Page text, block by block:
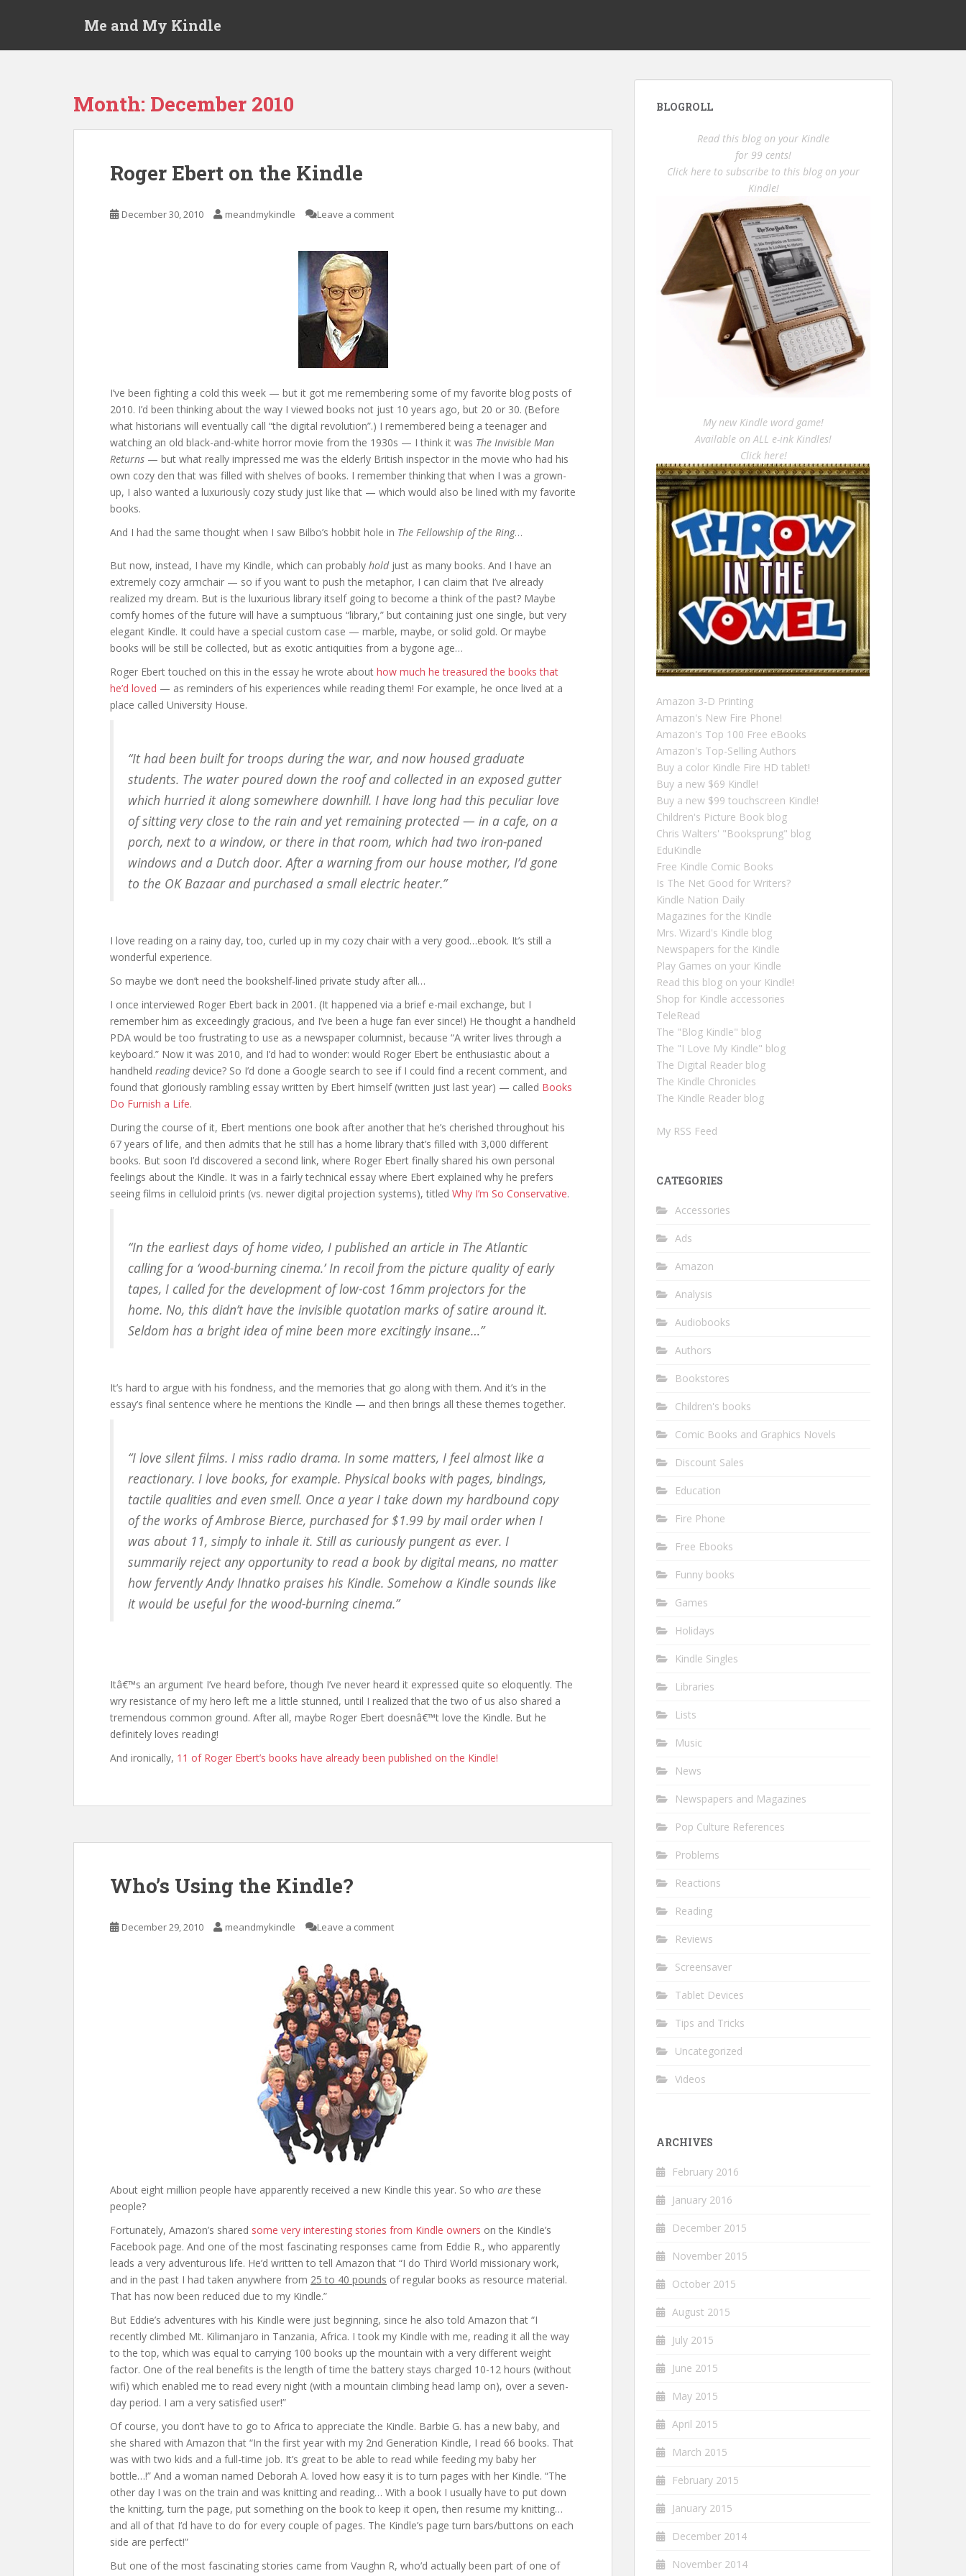
Me and My Kindle
Month: December 2010
Roger Ebert on the Kindle
December 30, 2010 meandmykindle Leave a comment
I’ve been fighting a cold this week — but it got me remembering some of my favorite blog posts of
2010. I’d been thinking about the way I viewed books not just 10 years ago, but 20 or 30. (Before
what historians will eventually call “the digital revolution”.) I remembered being a teenager and
watching an old black-and-white horror movie from the 1930s — I think it was The Invisible Man
Returns — but what really impressed me was the elderly British inspector in the movie who had his
own cozy den that was filled with shelves of books. I remember thinking that when I was a grown-
up, I also wanted a luxuriously cozy study just like that — which would also be lined with my favorite
books.
And I had the same thought when I saw Bilbo’s hobbit hole in The Fellowship of the Ring…
But now, instead, I have my Kindle, which can probably holdjust as many books. And I have an
extremely cozy armchair — so if you want to push the metaphor, I can claim that I’ve already
realized my dream. But is the luxurious library itself going to become a think of the past? Maybe
comfy homes of the future will have a sumptuous “library,” but containing just one single, but very
elegant Kindle. It could have a special custom case — marble, maybe, or solid gold. Or maybe
books will be still be collected, but as exotic antiquities from a bygone age…
Roger Ebert touched on this in the essay he wrote about how much he treasured the books that
he’d loved — as reminders of his experiences while reading them! For example, he once lived at a
place called University House.
“It had been built for troops during the war, and now housed graduate
students. The water poured down the roof and collected in an exposed gutter
which hurried it along somewhere downhill. I have long had this peculiar love
of sitting very close to the rain and yet remaining protected — in a cafe, on a
porch, next to a window, or there in that room, which had two iron-paned
windows and a Dutch door. After a warning from our house mother, I’d gone
to the OK Bazaar and purchased a small electric heater.”
I love reading on a rainy day, too, curled up in my cozy chair with a very good…ebook. It’s still a
wonderful experience.
So maybe we don’t need the bookshelf-lined private study after all…
I once interviewed Roger Ebert back in 2001. (It happened via a brief e-mail exchange, but I
remember him as exceedingly gracious, and I’ve been a huge fan ever since!) He thought a handheld
PDA would be too frustrating to use as a newspaper columnist, because “A writer lives through a
keyboard.” Now it was 2010, and I’d had to wonder: would Roger Ebert be enthusiastic about a
handheld readingdevice? So I’d done a Google search to see if I could find a recent comment, and
found that gloriously rambling essay written by Ebert himself (written just last year) — called Books
Do Furnish a Life.
During the course of it, Ebert mentions one book after another that he’s cherished throughout his
67 years of life, and then admits that he still has a home library that’s filled with 3,000 different
books. But soon I’d discovered a second link, where Roger Ebert finally shared his own personal
feelings about the Kindle. It was in a fairly technical essay where Ebert explained why he prefers
seeing films in celluloid prints (vs. newer digital projection systems), titled Why I’m So Conservative.
“In the earliest days of home video, I published an article in The Atlantic
calling for a ‘wood-burning cinema.’ In recoil from the picture quality of early
tapes, I called for the development of low-cost 16mm projectors for the
home. No, this didn’t have the invisible quotation marks of satire around it.
Seldom has a bright idea of mine been more excitingly insane…”
It’s hard to argue with his fondness, and the memories that go along with them. And it’s in the
essay’s final sentence where he mentions the Kindle — and then brings all these themes together.
“I love silent films. I miss radio drama. In some matters, I feel almost like a
reactionary. I love books, for example. Physical books with pages, bindings,
tactile qualities and even smell. Once a year I take down my hardbound copy
of the works of Ambrose Bierce, purchased for $1.99 by mail order when I
was about 11, simply to inhale it. Still as curiously pungent as ever. I
summarily reject any opportunity to read a book by digital means, no matter
how fervently Andy Ihnatko praises his Kindle. Somehow a Kindle sounds like
it would be useful for the wood-burning cinema.”
Itâ€™s an argument I’ve heard before, though I’ve never heard it expressed quite so eloquently. The
wry resistance of my hero left me a little stunned, until I realized that the two of us also shared a
tremendous common ground. After all, maybe Roger Ebert doesnâ€™t love the Kindle. But he
definitely loves reading!
And ironically, 11 of Roger Ebert’s books have already been published on the Kindle!
Who’s Using the Kindle?
December 29, 2010 meandmykindle Leave a comment
About eight million people have apparently received a new Kindle this year. So who are these
people?
Fortunately, Amazon’s shared some very interesting stories from Kindle owners on the Kindle’s
Facebook page. And one of the most fascinating responses came from Eddie R., who apparently
leads a very adventurous life. He’d written to tell Amazon that “I do Third World missionary work,
and in the past I had taken anywhere from 25 to 40 pounds of regular books as resource material.
That has now been reduced due to my Kindle.”
But Eddie’s adventures with his Kindle were just beginning, since he also told Amazon that “I
recently climbed Mt. Kilimanjaro in Tanzania, Africa. I took my Kindle with me, reading it all the way
to the top, which was equal to carrying 100 books up the mountain with a very different weight
factor. One of the real benefits is the length of time the battery stays charged 10-12 hours (without
wifi) which enabled me to read every night (with a mountain climbing head lamp on), over a seven-
day period. I am a very satisfied user!”
Of course, you don’t have to go to Africa to appreciate the Kindle. Barbie G. has a new baby, and
she shared with Amazon that “In the first year with my 2nd Generation Kindle, I read 66 books. That
was with two kids and a full-time job. It’s great to be able to read while feeding my baby her
bottle…!” And a woman named Deborah A. loved how easy it is to turn pages with her Kindle. “The
other day I was on the train and was knitting and reading… With a book I usually have to put down
the knitting, turn the page, put something on the book to keep it open, then resume my knitting…
and all of that I’d have to do for every couple of pages. The Kindle’s page turn bars/buttons on each
side are perfect!”
But one of the most fascinating stories came from Vaughn R, who’d actually been part of one of
BLOGROLL
Read this blog on your Kindle
for 99 cents!
Click here to subscribe to this blog on your
Kindle!
My new Kindle word game!
Available on ALL e-ink Kindles!
Click here!
Amazon 3-D Printing
Amazon's New Fire Phone!
Amazon's Top 100 Free eBooks
Amazon's Top-Selling Authors
Buy a color Kindle Fire HD tablet!
Buy a new $69 Kindle!
Buy a new $99 touchscreen Kindle!
Children's Picture Book blog
Chris Walters' "Booksprung" blog
EduKindle
Free Kindle Comic Books
Is The Net Good for Writers?
Kindle Nation Daily
Magazines for the Kindle
Mrs. Wizard's Kindle blog
Newspapers for the Kindle
Play Games on your Kindle
Read this blog on your Kindle!
Shop for Kindle accessories
TeleRead
The "Blog Kindle" blog
The "I Love My Kindle" blog
The Digital Reader blog
The Kindle Chronicles
The Kindle Reader blog
My RSS Feed
CATEGORIES
Accessories
Ads
Amazon
Analysis
Audiobooks
Authors
Bookstores
Children's books
Comic Books and Graphics Novels
Discount Sales
Education
Fire Phone
Free Ebooks
Funny books
Games
Holidays
Kindle Singles
Libraries
Lists
Music
News
Newspapers and Magazines
Pop Culture References
Problems
Reactions
Reading
Reviews
Screensaver
Tablet Devices
Tips and Tricks
Uncategorized
Videos
ARCHIVES
February 2016
January 2016
December 2015
November 2015
October 2015
August 2015
July 2015
June 2015
May 2015
April 2015
March 2015
February 2015
January 2015
December 2014
November 2014